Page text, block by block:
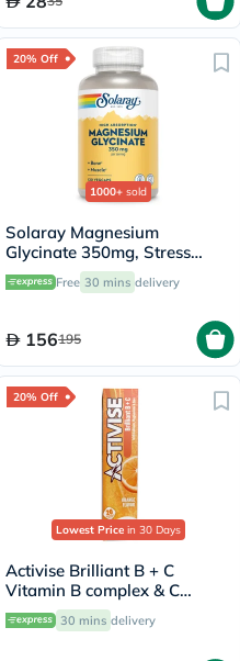
20% Off
1000+ sold
Solaray Magnesium
Glycinate 350mg, Stress
Support - 120 Capsules
Free 30 mins delivery
156195
20% Off
Lowest Price in 30 Days
Activise Brilliant B + C
Vitamin B complex & C
Effervescent Tablets For
Immune & Energy Boost,
30 mins delivery